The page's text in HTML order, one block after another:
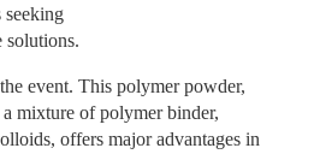
seeking
solutions.
event. This polymer powder,
mixture of polymer binder,
offers major advantages in